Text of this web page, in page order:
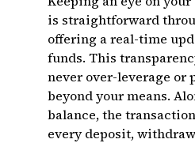
is straightforward
offering a real-time
funds. This
never over-leverage or
beyond your means.
balance, the
every deposit,